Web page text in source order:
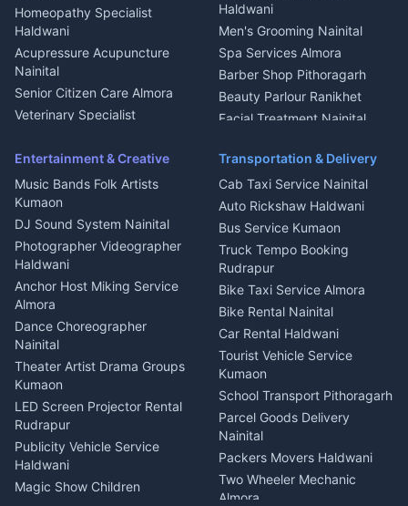
Dish TV Installation Kumaon
Water Purifier Repair
Haldwani
Geyser Repair Nainital
Chimney Repair Rudrapur
Microwave Repair Almora
Homeopathy Specialist
Haldwani
Acupressure Acupuncture
Nainital
Senior Citizen Care Almora
Veterinary Specialist
Ambulance Service Kumaon
Dentist Nainital
Eye Specialist Haldwani
ENT Specialist Rudrapur
Child Specialist Pediatrician
Nainital
Gynecologist Almora
Orthopedic Specialist
Haldwani
Meditation Classes Kausani
Haldwani
Men's Grooming Nainital
Spa Services Almora
Barber Shop Pithoragarh
Beauty Parlour Ranikhet
Facial Treatment Nainital
Entertainment & Creative
Music Bands Folk Artists
Kumaon
DJ Sound System Nainital
Photographer Videographer
Haldwani
Anchor Host Miking Service
Almora
Dance Choreographer
Nainital
Theater Artist Drama Groups
Kumaon
LED Screen Projector Rental
Rudrapur
Publicity Vehicle Service
Haldwani
Magic Show Children
Transportation & Delivery
Cab Taxi Service Nainital
Auto Rickshaw Haldwani
Bus Service Kumaon
Truck Tempo Booking
Rudrapur
Bike Taxi Service Almora
Bike Rental Nainital
Car Rental Haldwani
Tourist Vehicle Service
Kumaon
School Transport Pithoragarh
Parcel Goods Delivery
Nainital
Packers Movers Haldwani
Two Wheeler Mechanic
Almora